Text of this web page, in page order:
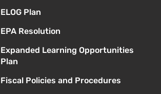
ELOG Plan
EPA Resolution
Expanded Learning Opportunities
Plan
Fiscal Policies and Procedures